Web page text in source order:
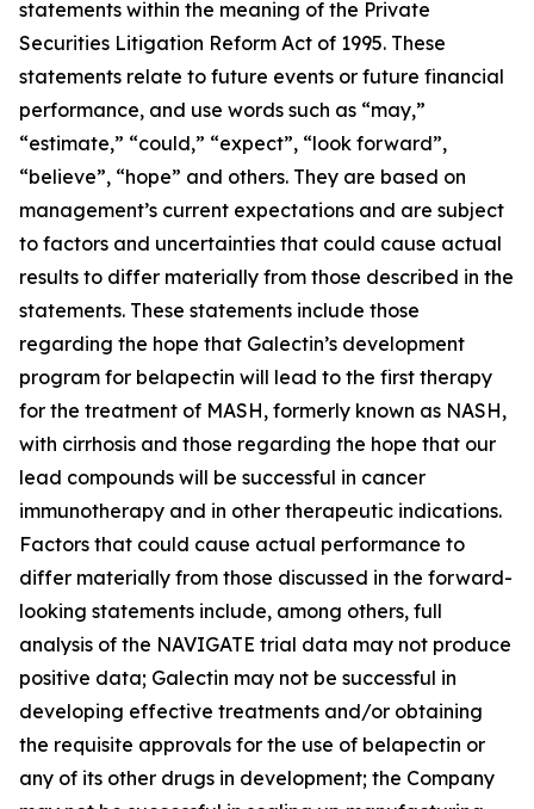
statements within the meaning of the Private
Securities Litigation Reform Act of 1995. These
statements relate to future events or future financial
performance, and use words such as “may,”
“estimate,” “could,” “expect”, “look forward”,
“believe”, “hope” and others. They are based on
management’s current expectations and are subject
to factors and uncertainties that could cause actual
results to differ materially from those described in the
statements. These statements include those
regarding the hope that Galectin’s development
program for belapectin will lead to the first therapy
for the treatment of MASH, formerly known as NASH,
with cirrhosis and those regarding the hope that our
lead compounds will be successful in cancer
immunotherapy and in other therapeutic indications.
Factors that could cause actual performance to
differ materially from those discussed in the forward-
looking statements include, among others, full
analysis of the NAVIGATE trial data may not produce
positive data; Galectin may not be successful in
developing effective treatments and/or obtaining
the requisite approvals for the use of belapectin or
any of its other drugs in development; the Company